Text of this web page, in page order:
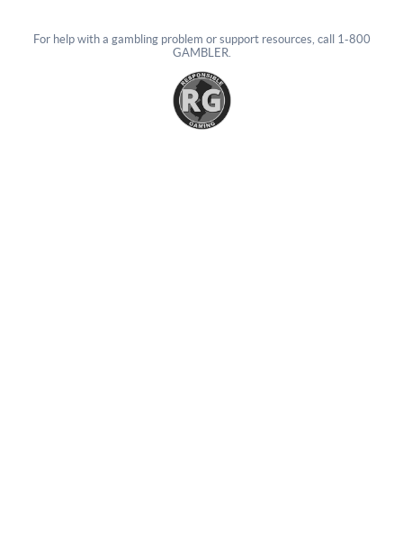
For help with a gambling problem or support resources, call 1-800
GAMBLER.